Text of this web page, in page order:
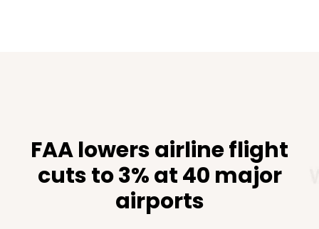
FAA lowers airline flight
cuts to 3% at 40 major
airports